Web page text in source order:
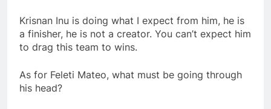
Krisnan Inu is doing what I expect from him, he is
a finisher, he is not a creator. You can’t expect him
to drag this team to wins.
As for Feleti Mateo, what must be going through
his head?